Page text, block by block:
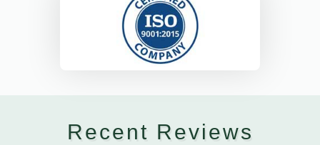
Recent Reviews